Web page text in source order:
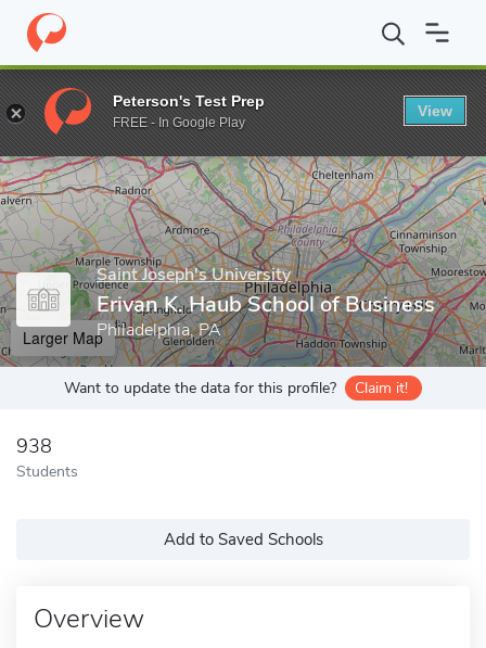
Home Grad Schools Saint Joseph's University Erivan K. Haub
Enter a keyword
Saint Joseph's University
Erivan K. Haub School of Business
Philadelphia, PA
Larger Map
Want to update the data for this profile? Claim it!
938
Students
Add to Saved Schools
Overview
Peterson's Test Prep
FREE - In Google Play
View